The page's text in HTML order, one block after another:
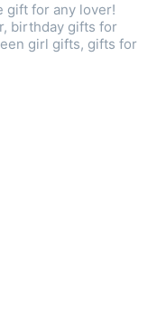
gift for any lover!
birthday gifts for
girl gifts, gifts for